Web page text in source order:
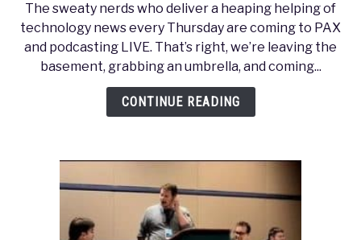
Prime
2011
–
This
is
The
Tested
Podcast
The sweaty nerds who deliver a heaping helping of
technology news every Thursday are coming to PAX
and podcasting LIVE. That’s right, we’re leaving the
basement, grabbing an umbrella, and coming...
CONTINUE READING